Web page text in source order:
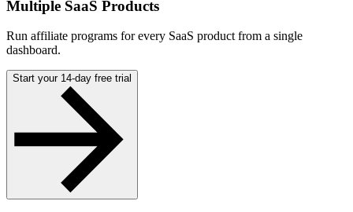
Multiple SaaS Products
Run affiliate programs for every SaaS product from a single
dashboard.
Start your 14-day free trial